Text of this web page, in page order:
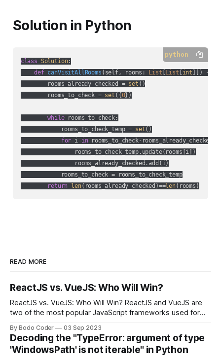
Solution in Python
python
class Solution:
def canVisitAllRooms ( self, rooms: List [List [int ]] ) ->
        rooms_already_checked =
set ()
        rooms_to_check =
set ({0})
while rooms_to_check:
            rooms_to_check_temp =
set()
for i in rooms_to_check-rooms_already_checked:
                rooms_to_check_temp.update(rooms[i])
                rooms_already_checked.add(i)
            rooms_to_check = rooms_to_check_temp
return len(rooms_already_checked)==len(rooms)
READ MORE
ReactJS vs. VueJS: Who Will Win?
ReactJS vs. VueJS: Who Will Win? ReactJS and VueJS are
two of the most popular JavaScript frameworks used for
strengths and weaknesses, it's hard to say which one will
come out on top. ReactJS: ReactJS was developed by
Facebook and
By Bodo Coder 03 Sep 2023
Decoding the "TypeError: argument of type
'WindowsPath' is not iterable" in Python